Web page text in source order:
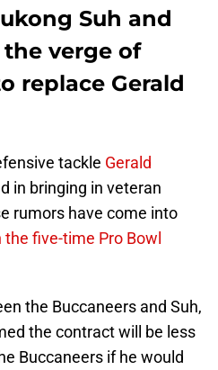
Suh and
the verge of
replace Gerald
tackle Gerald
in bringing in veteran
rumors have come into
five-time Pro Bowl
the Buccaneers and Suh,
the contract will be less
Buccaneers if he would